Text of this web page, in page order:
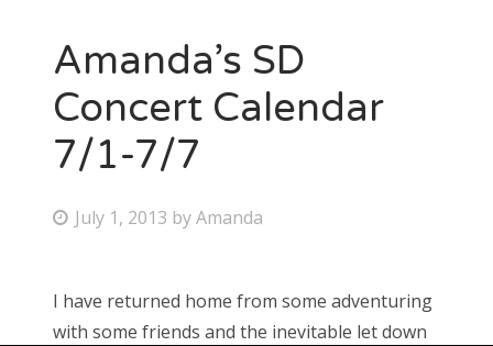
Amanda’s SD
Concert Calendar
7/1-7/7
P
t
e
July 1, 2013 byAmanda
I have returned home from some adventuring
with some friends and the inevitable let down